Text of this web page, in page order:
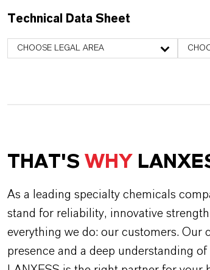
Technical Data Sheet
CHOOSE LEGAL AREA
THAT'S WHY
As a leading specialty chemicals
stand for reliability, innovative
everything we do: our customers. Our
presence and a deep understanding